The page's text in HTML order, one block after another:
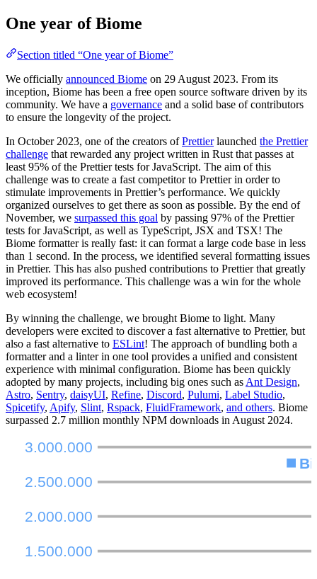
One year of Biome
Section titled “One year of Biome”
We officially announced Biome on 29 August 2023. From its
inception, Biome has been a free open source software driven by its
community. We have a governance and a solid base of contributors
to ensure the longevity of the project.
In October 2023, one of the creators ofPrettierlaunched the Prettier
challenge that rewarded any project written in Rust that passes at
least 95% of the Prettier tests for JavaScript. The aim of this
challenge was to create a fast competitor to Prettier in order to
stimulate improvements in Prettier’s performance. We quickly
organized ourselves to get there as soon as possible. By the end of
November, we surpassed this goal by passing 97% of the Prettier
tests for JavaScript, as well as TypeScript, JSX and TSX! The
Biome formatter is really fast: it can format a large code base in less
than 1 second. In the process, we identified several formatting issues
in Prettier. This has also pushed contributions to Prettier that greatly
improved its performance. This challenge was a win for the whole
web ecosystem!
By winning the challenge, we brought Biome to light. Many
developers were excited to discover a fast alternative to Prettier, but
also a fast alternative to ESLint! The approach of bundling both a
formatter and a linter in one tool provides a unified and consistent
experience with minimal configuration. Biome has been quickly
adopted by many projects, including big ones such as Ant Design,
Astro, Sentry, daisyUI, Refine, Discord, Pulumi, Label Studio,
Spicetify, Apify, Slint, Rspack, FluidFramework, and others. Biome
surpassed 2.7 million monthly NPM downloads in August 2024.